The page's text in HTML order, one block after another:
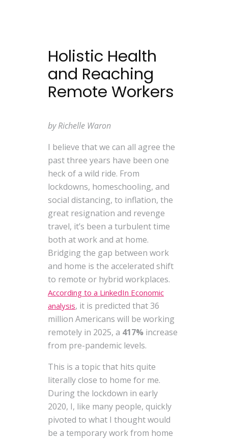
Holistic Health
and Reaching
Remote Workers
by Richelle Waron
I believe that we can all agree the
past three years have been one
heck of a wild ride. From
lockdowns, homeschooling, and
social distancing, to inflation, the
great resignation and revenge
travel, it’s been a turbulent time
both at work and at home.
Bridging the gap between work
and home is the accelerated shift
to remote or hybrid workplaces.
According to a LinkedIn Economic
analysis, it is predicted that 36
million Americans will be working
remotely in 2025, a 417% increase
from pre-pandemic levels.
This is a topic that hits quite
literally close to home for me.
During the lockdown in early
2020, I, like many people, quickly
pivoted to what I thought would
be a temporary work from home